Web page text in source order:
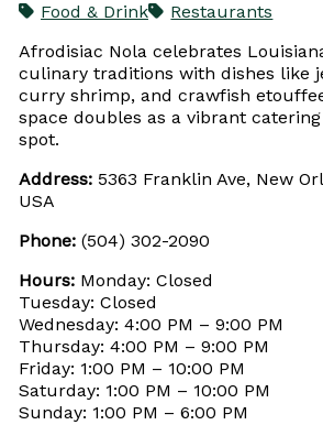
Food & Drink
Restaurants
Afrodisiac Nola celebrates
culinary traditions with dishes like
curry shrimp, and crawfish
space doubles as a vibrant
spot.
Address:5363 Franklin Ave, New
USA
Phone:(504) 302-2090
Hours:Monday: Closed
Tuesday: Closed
Wednesday: 4:00 PM – 9:00 PM
Thursday: 4:00 PM – 9:00 PM
Friday: 1:00 PM – 10:00 PM
Saturday: 1:00 PM – 10:00 PM
Sunday: 1:00 PM – 6:00 PM